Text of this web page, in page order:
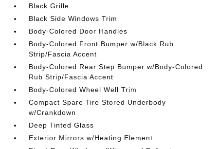
Black Grille
Black Side Windows Trim
Body-Colored Door Handles
Body-Colored Front Bumper w/Black Rub
Strip/Fascia Accent
Body-Colored Rear Step Bumper w/Body-Colored
Rub Strip/Fascia Accent
Body-Colored Wheel Well Trim
Compact Spare Tire Stored Underbody
w/Crankdown
Deep Tinted Glass
Exterior Mirrors w/Heating Element